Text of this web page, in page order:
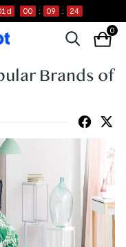
d 00 : 09 : 24
0
Brands of